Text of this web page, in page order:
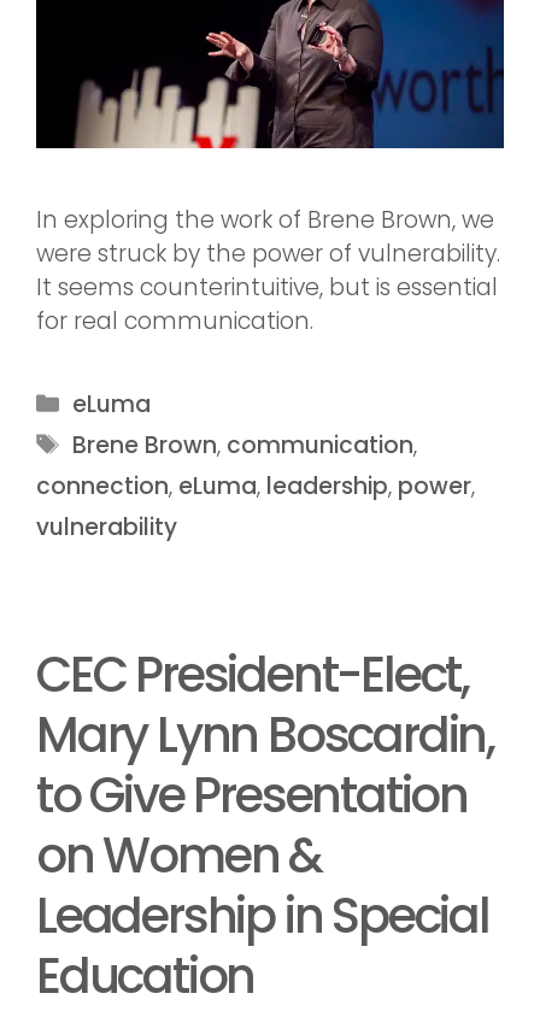
In exploring the work of Brene Brown, we
were struck by the power of vulnerability.
It seems counterintuitive, but is essential
for real communication.
eLuma
Brene Brown, communication,
connection, eLuma, leadership, power,
vulnerability
CEC President-Elect,
Mary Lynn Boscardin,
to Give Presentation
on Women &
Leadership in Special
Education